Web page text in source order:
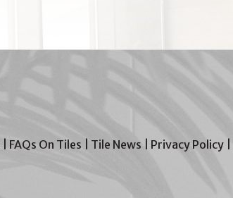
FAQs On Tiles Tile News Privacy Policy